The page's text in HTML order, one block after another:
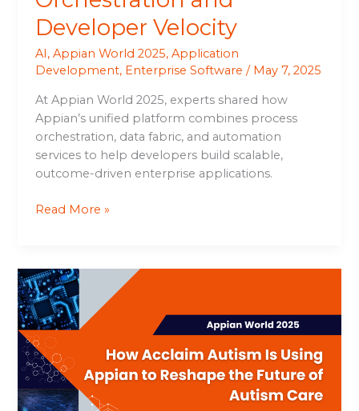
Developer Velocity
AI,Appian World 2025,Application
Development, Enterprise Software / May 7, 2025
At Appian World 2025, experts shared how
Appian’s unified platform combines process
orchestration, data fabric, and automation
services to help developers build scalable,
outcome-driven enterprise applications.
Read More »
How
Acclaim
Autism
Is
Using
Appian
to
Reshape